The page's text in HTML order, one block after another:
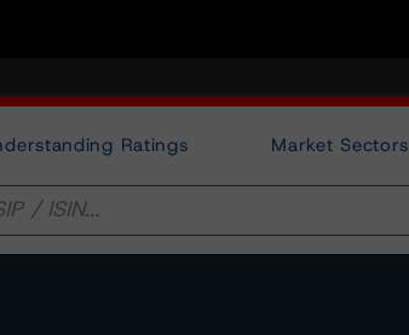
Ratings Market Sectors